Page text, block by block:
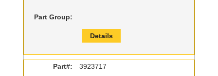
Part Group:
Details
Part#:
3923717